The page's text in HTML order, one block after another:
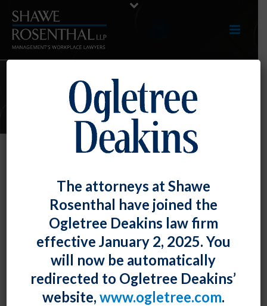
ARTICLES
Unit at Boeing Plant
Chad Horton Posted September 30, 2019
Boeing Co.,the National Labor Relations Board
found a petitioned-for “micro unit” inappropriate, and
clarified that its 2016PCC Structuralsdecision
contemplates a three-step process for determining
The attorneys at Shawe
Rosenthal have joined the
Ogletree Deakins law firm
effective January 2, 2025. You
will now be automatically
redirected to Ogletree Deakins’
website, www.ogletree.com.